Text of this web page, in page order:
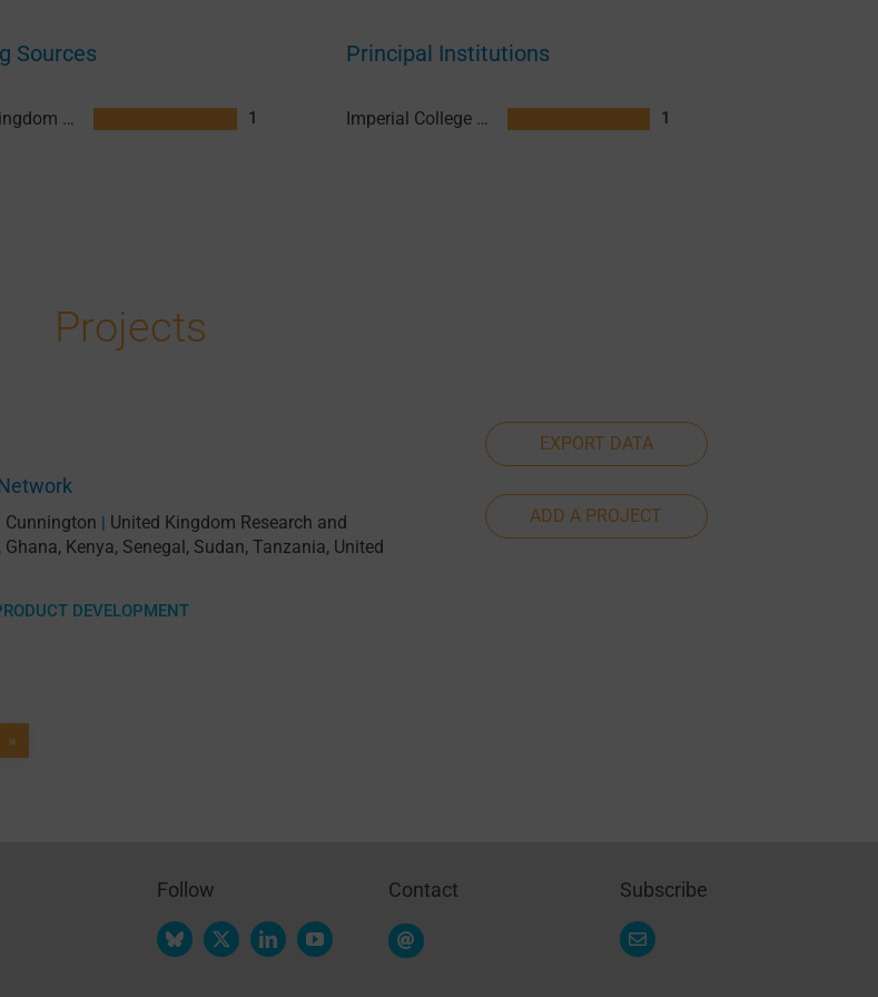
Sources
United Kingdom Research and Innovation (UKRI) 1
Principal Institutions
Imperial College London 1
Projects
Cunnington | United Kingdom Research and
, Ghana, Kenya, Senegal, Sudan, Tanzania, United
DEVELOPMENT
»
EXPORT DATA
ADD A PROJECT
Follow Contact Subscribe